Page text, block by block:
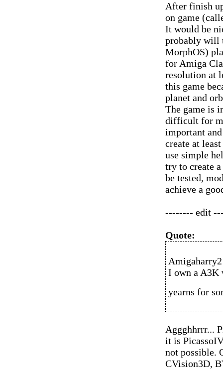
After finish
on game
It would be
probably will
MorphOS)
for Amiga
resolution at
this game
planet and
The game is
difficult for
important
create at
use simple
try to create
be tested,
achieve a
-------- edit
Quote:
I own a A3K
yearns for
Aggghhrrr...
it is
not possible.
CVision3D,